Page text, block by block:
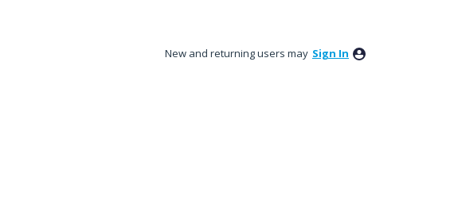
New and returning users may Sign In